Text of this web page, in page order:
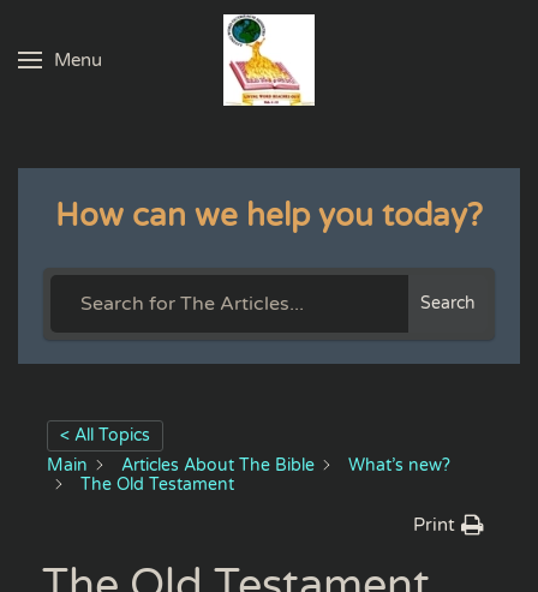
Skip to main content
Menu
How can we help you today?
Search
< All Topics
Main
Articles About The Bible
What’s new?
The Old Testament
Print